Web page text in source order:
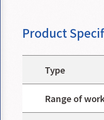
Product
Type
Range of